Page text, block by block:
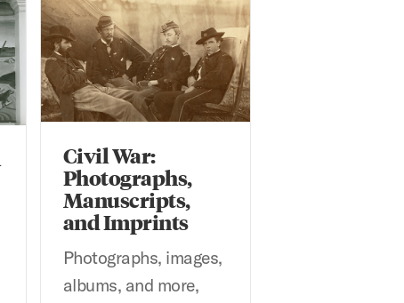
Civil War:
Photographs,
Manuscripts,
and Imprints
Photographs, images,
albums, and more,